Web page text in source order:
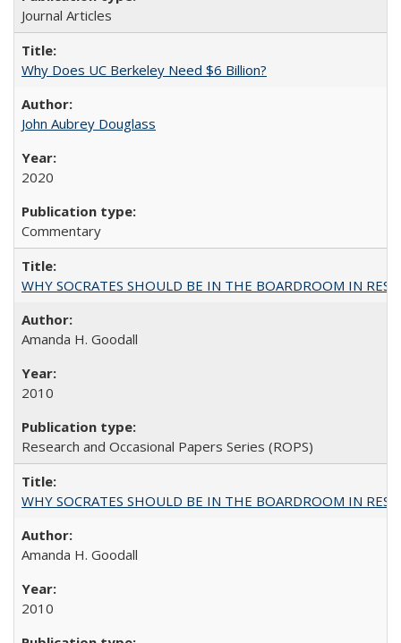
Journal Articles
Why Does UC Berkeley Need $6 Billion?
John Aubrey Douglass
2020
Commentary
WHY SOCRATES SHOULD BE IN THE BOARDROOM IN
Amanda H. Goodall
2010
Research and Occasional Papers Series (ROPS)
WHY SOCRATES SHOULD BE IN THE BOARDROOM IN
Amanda H. Goodall
2010